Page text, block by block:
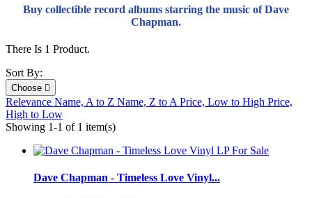
Buy collectible record albums starring the music of Dave
Chapman.
There Is 1 Product.
Sort By:
Choose 
Relevance Name, A to Z Name, Z to A Price, Low to High Price,
High to Low
Showing 1-1 of 1 item(s)
Dave Chapman - Timeless Love Vinyl...